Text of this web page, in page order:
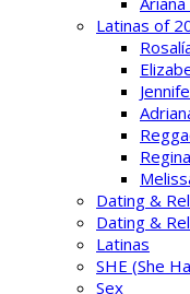
Latinas of
Dating &
Dating &
Latinas
SHE (She
Sex